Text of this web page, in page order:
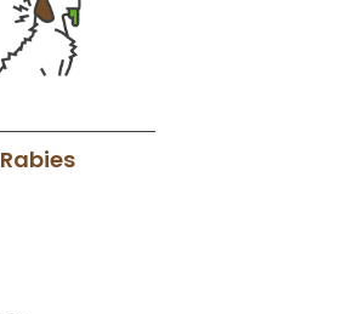
Rabies